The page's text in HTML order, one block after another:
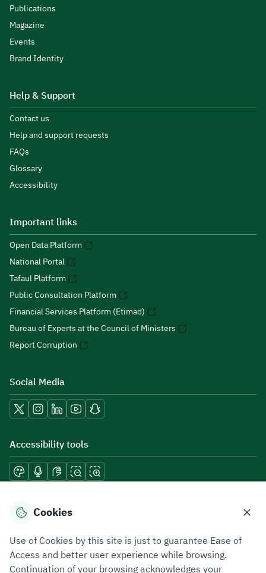
Publications
Magazine
Events
Brand Identity
Help & Support
Contact us
Help and support requests
FAQs
Glossary
Accessibility
Important links
Open Data Platform
National Portal
Tafaul Platform
Public Consultation Platform
Financial Services Platform (Etimad)
Bureau of Experts at the Council of Ministers
Report Corruption
Social Media
Accessibility tools
Download mobile applications
Cookies
Use of Cookies by this site is just to guarantee Ease of
Access and better user experience while browsing.
Continuation of your browsing acknowledges your